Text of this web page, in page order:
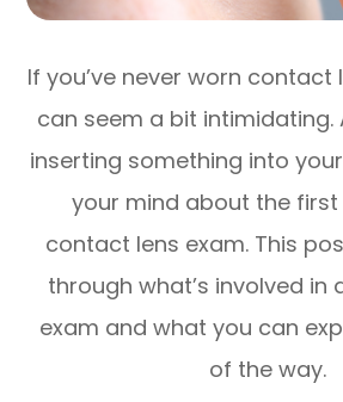
If you’ve never worn contact
can seem a bit intimidating.
inserting something into your
your mind about the
contact lens exam. This
through what’s involved in
exam and what you can
of the way.